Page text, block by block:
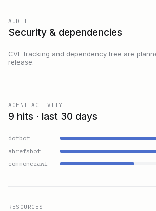
AUDIT
Security & dependencies
CVE tracking and dependency tree are
release.
AGENT ACTIVITY
9 hits · last 30 days
dotbot
ahrefsbot
commoncrawl
RESOURCES